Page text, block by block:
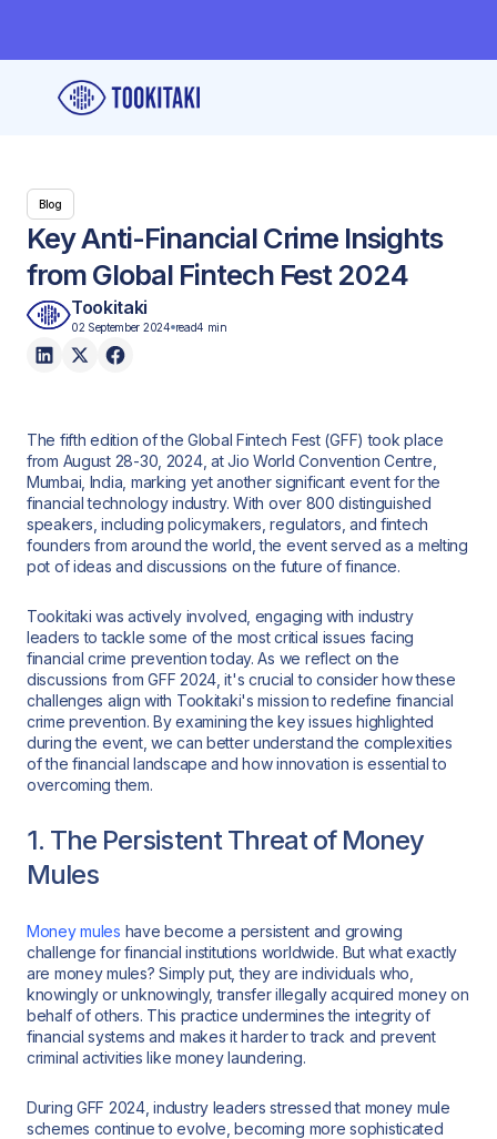
Blog
Key Anti-Financial Crime Insights
from Global Fintech Fest 2024
Tookitaki
02 September 2024 read4 min
The fifth edition of the Global Fintech Fest (GFF) took place
from August 28-30, 2024, at Jio World Convention Centre,
Mumbai, India, marking yet another significant event for the
financial technology industry. With over 800 distinguished
speakers, including policymakers, regulators, and fintech
founders from around the world, the event served as a melting
pot of ideas and discussions on the future of finance.
Tookitaki was actively involved, engaging with industry
leaders to tackle some of the most critical issues facing
financial crime prevention today. As we reflect on the
discussions from GFF 2024, it's crucial to consider how these
challenges align with Tookitaki's mission to redefine financial
crime prevention. By examining the key issues highlighted
during the event, we can better understand the complexities
of the financial landscape and how innovation is essential to
overcoming them.
1. The Persistent Threat of Money
Mules
Money mules have become a persistent and growing
challenge for financial institutions worldwide. But what exactly
are money mules? Simply put, they are individuals who,
knowingly or unknowingly, transfer illegally acquired money on
behalf of others. This practice undermines the integrity of
financial systems and makes it harder to track and prevent
criminal activities like money laundering.
During GFF 2024, industry leaders stressed that money mule
schemes continue to evolve, becoming more sophisticated